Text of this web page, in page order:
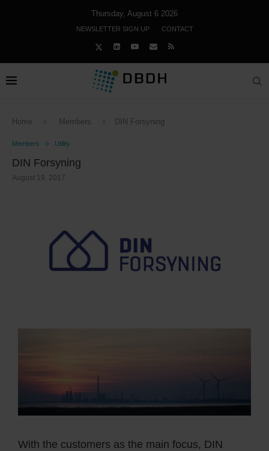
Thursday, August 6 2026
NEWSLETTER SIGN UP CONTACT
Home Members DIN Forsyning
Members Utility
DIN Forsyning
August 19, 2017
With the customers as the main focus, DIN